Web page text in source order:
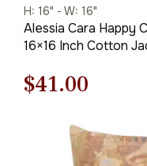
H: 16" - W: 16"
Alessia Cara Happy
16×16 Inch Cotton
Original
$41.00
is: